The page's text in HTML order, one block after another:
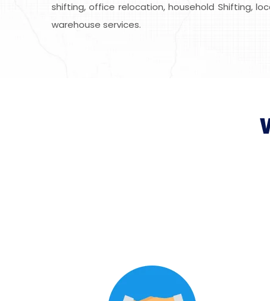
shifting, office relocation, household Shifting,
warehouse services.